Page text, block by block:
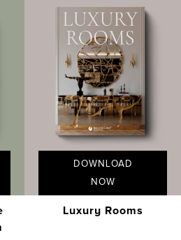
DOWNLOAD
NOW
Luxury Rooms